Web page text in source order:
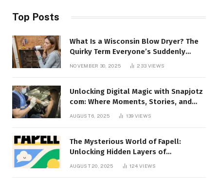
Top Posts
What Is a Wisconsin Blow Dryer? The
Quirky Term Everyone’s Suddenly
NOVEMBER 30, 2025 233 VIEWS
Unlocking Digital Magic with Snapjotz
com: Where Moments, Stories, and
Creativity Collide
AUGUST 6, 2025 139 VIEWS
The Mysterious World of Fapell:
Unlocking Hidden Layers of
AUGUST 20, 2025 124VIEWS